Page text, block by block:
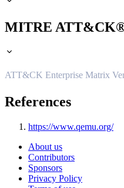
MITRE
ATT&CK Enterprise Matrix
References
https://www.qemu.org/
About us
Contributors
Sponsors
Privacy Policy